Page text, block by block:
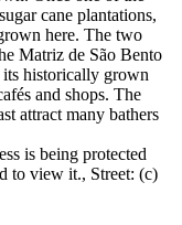
cane plantations,
here. The two
Matriz de São Bento
historically grown
and shops. The
attract many bathers
is being protected
to view it., Street: (c)